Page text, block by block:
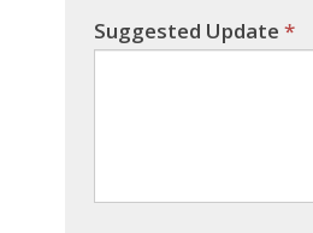
Suggested Update *